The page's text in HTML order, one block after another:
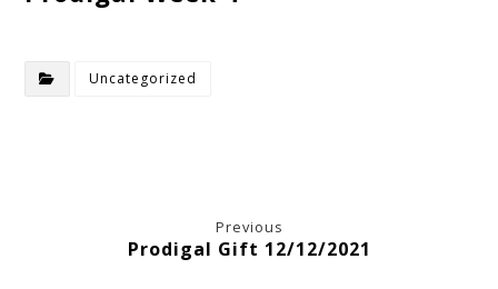
Uncategorized
Previous
Prodigal Gift 12/12/2021